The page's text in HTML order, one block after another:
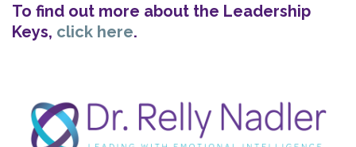
To find out more about the Leadership
Keys, click here.